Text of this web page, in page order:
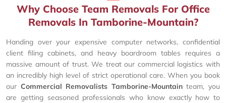
Why Choose Team Removals For Office
Removals In Tamborine-Mountain?
Handing over your expensive computer networks, confidential
client filing cabinets, and heavy boardroom tables requires a
massive amount of trust. We treat our commercial logistics with
an incredibly high level of strict operational care. When you book
our Commercial Removalists Tamborine-Mountainteam, you
are getting seasoned professionals who know exactly how to